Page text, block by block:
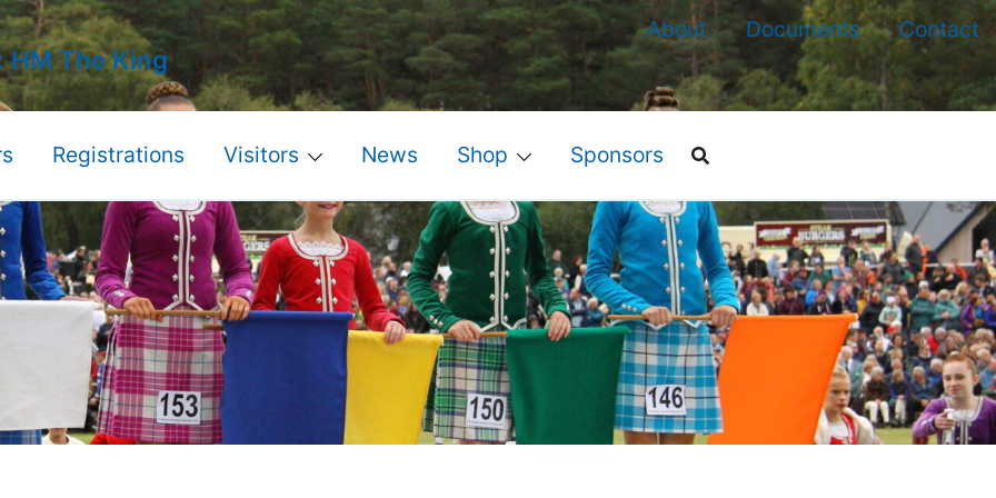
HM The King
About Documents Contact
Registrations Visitors News Shop Sponsors